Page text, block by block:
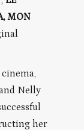
MON
Nelly
her